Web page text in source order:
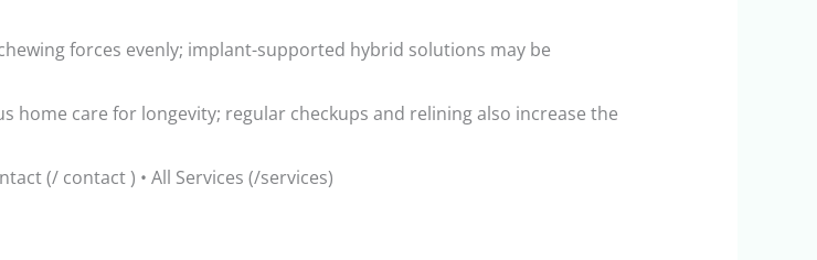
forces evenly; implant-supported hybrid solutions may be
home care for longevity; regular checkups and relining also increase the
(/ contact ) • All Services (/services)